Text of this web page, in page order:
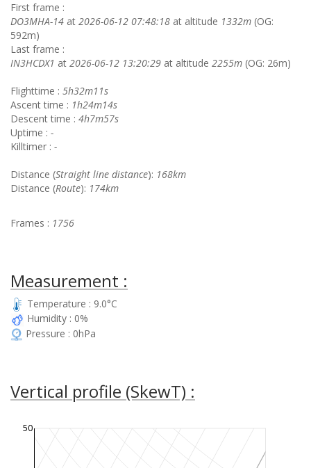
First frame :
DO3MHA-14 at 2026-06-12 07:48:18 at altitude 1332m (OG:
592m)
Last frame :
IN3HCDX1 at 2026-06-12 13:20:29 at altitude 2255m (OG: 26m)
Flighttime : 5h32m11s
Ascent time : 1h24m14s
Descent time : 4h7m57s
Uptime : -
Killtimer : -
Distance (Straight line distance): 168km
Distance (Route): 174km
Frames : 1756
Measurement :
Temperature : 9.0°C
Humidity : 0%
Pressure : 0hPa
Vertical profile (SkewT) :
50